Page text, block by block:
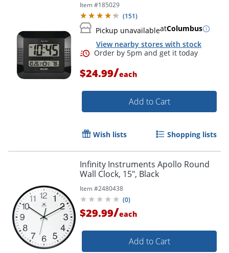
Item #185029
(151)
Pickup unavailableatColumbus
View nearby stores with stock
Order by 5pm and get it
$24.99/each
Add to Cart
Wish lists Shopping lists
Infinity Instruments Apollo Round
Wall Clock, 15", Black
Item #2480438
(0)
$29.99/each
Add to Cart